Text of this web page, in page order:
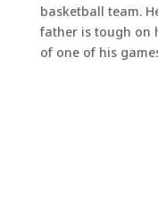
basketball team.
father is tough on
of one of his